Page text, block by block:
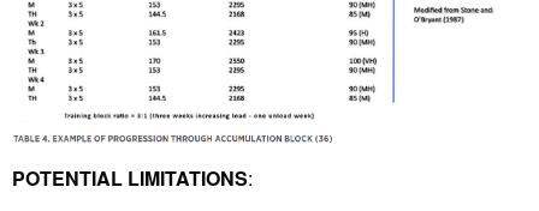
POTENTIAL LIMITATIONS: